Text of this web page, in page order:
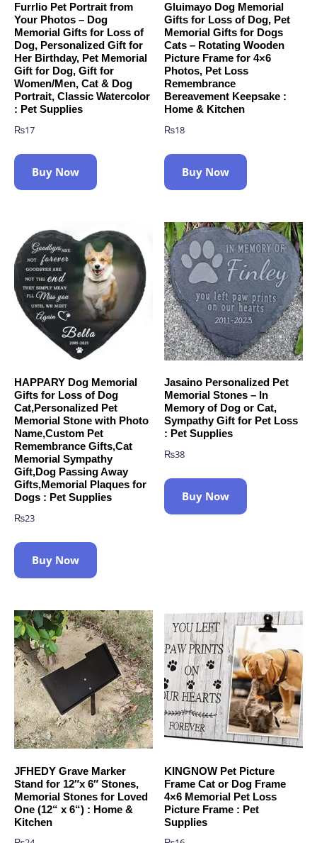
Furrlio Pet Portrait from
Your Photos – Dog
Memorial Gifts for Loss of
Dog, Personalized Gift for
Her Birthday, Pet Memorial
Gift for Dog, Gift for
Women/Men, Cat & Dog
Portrait, Classic Watercolor
: Pet Supplies
₨17
Buy Now
Gluimayo Dog Memorial
Gifts for Loss of Dog, Pet
Memorial Gifts for Dogs
Cats – Rotating Wooden
Picture Frame for 4×6
Photos, Pet Loss
Remembrance
Bereavement Keepsake :
Home & Kitchen
₨18
Buy Now
HAPPARY Dog Memorial
Gifts for Loss of Dog
Cat,Personalized Pet
Memorial Stone with Photo
Name,Custom Pet
Remembrance Gifts,Cat
Memorial Sympathy
Gift,Dog Passing Away
Gifts,Memorial Plaques for
Dogs : Pet Supplies
₨23
Buy Now
Jasaino Personalized Pet
Memorial Stones – In
Memory of Dog or Cat,
Sympathy Gift for Pet Loss
: Pet Supplies
₨38
Buy Now
JFHEDY Grave Marker
Stand for 12″x 6″ Stones,
Memorial Stones for Loved
One (12“ x 6“) : Home &
Kitchen
KINGNOW Pet Picture
Frame Cat or Dog Frame
4×6 Memorial Pet Loss
Picture Frame : Pet
Supplies